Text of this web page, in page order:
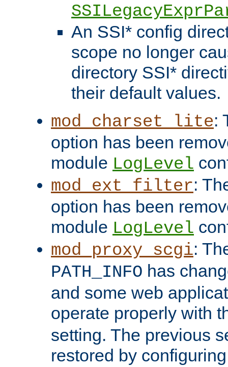
An SSI* config
scope no longer
directory SSI*
their default values.
mod_charset_lite:
option has been
module LogLevel
mod_ext_filter:
option has been
module LogLevel
mod_proxy_scgi:
PATH_INFO has
and some web
operate properly with
setting. The previous
restored by